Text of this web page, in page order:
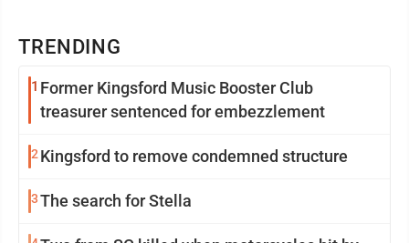
TRENDING
1 Former Kingsford Music Booster Club
treasurer sentenced for embezzlement
2Kingsford to remove condemned structure
3The search for Stella